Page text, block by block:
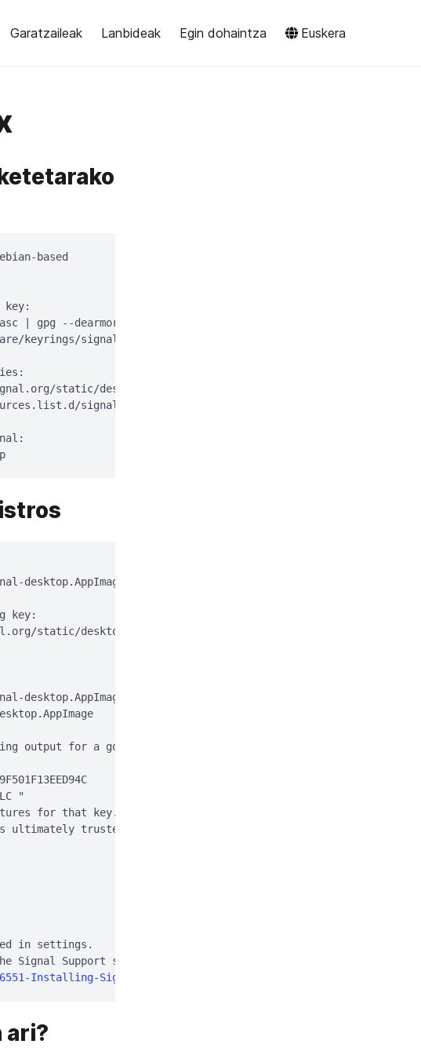
Garatzaileak Lanbideak Egin dohaintza Euskera
based
| gpg --dearmor > signal-desktop-keyring.gpg;
keyrings/signal-desktop-keyring.gpg > /dev/null
static/desktop/apt/signal-desktop.sources;
signal-desktop.sources > /dev/null
key:
static/desktop/appimage.asc
output for a good signature:
"
for that key. This is normal
ultimately trusted (e.g. using
in settings.
Signal Support site:
Installing-Signal
ari?